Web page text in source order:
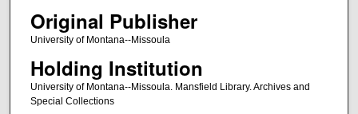
Original Publisher
University of Montana--Missoula
Holding Institution
University of Montana--Missoula. Mansfield Library. Archives and
Special Collections